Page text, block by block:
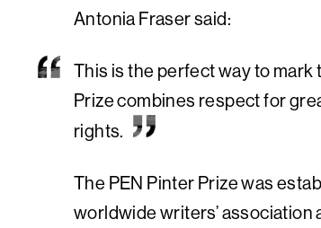
Antonia Fraser said:
This is the perfect way to mark
Prize combines respect for
rights.
The PEN Pinter Prize was
worldwide writers’